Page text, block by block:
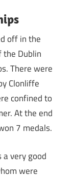
off in the
Dublin
There were
Clonliffe
confined to
At the end
7 medals.
very good
were